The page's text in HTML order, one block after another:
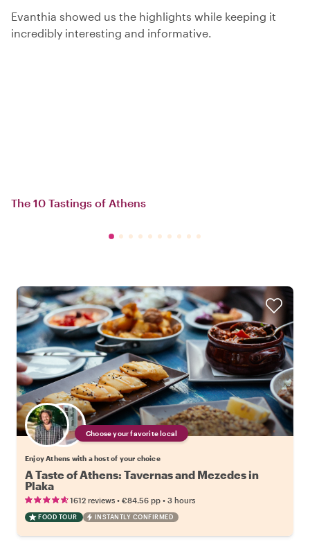
Evanthia showed us the highlights while keeping it
incredibly interesting and informative.
The 10 Tastings of Athens
Choose your favorite local
Enjoy Athens with a host of your choice
A Taste of Athens: Tavernas and Mezedes in
Plaka
1612 reviews • €84.56 pp • 3 hours
FOOD TOUR INSTANTLY CONFIRMED